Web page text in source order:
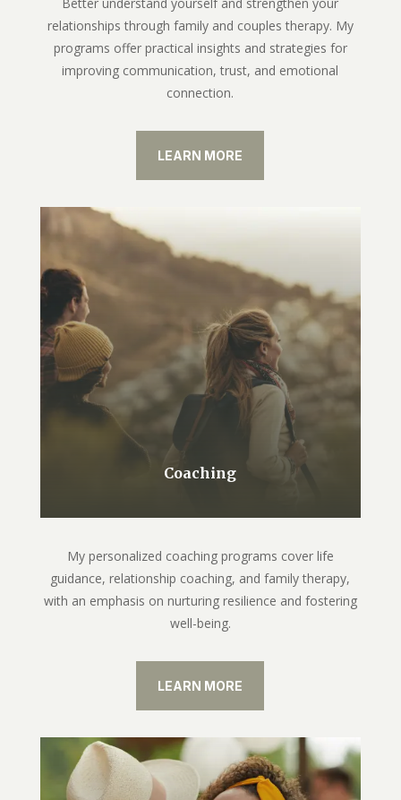
relationships through family and couples therapy. My
programs offer practical insights and strategies for
improving communication, trust, and emotional
connection.
LEARN MORE
Coaching
My personalized coaching programs cover life
guidance, relationship coaching, and family therapy,
with an emphasis on nurturing resilience and fostering
well-being.
LEARN MORE